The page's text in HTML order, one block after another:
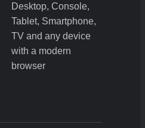
Desktop, Console,
Tablet, Smartphone,
TV and any device
with a modern
browser